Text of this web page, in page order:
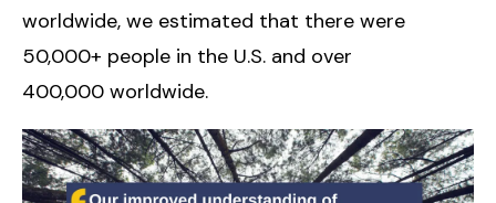
worldwide, we estimated that there were
50,000+ people in the U.S. and over
400,000 worldwide.